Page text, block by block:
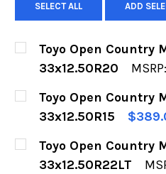
SELECT ALL ADD
Toyo Open Country
33x12.50R20
MSRP:
CURRENT
STOCK:
QUANTITY:
DECREASEINCREASE
Toyo Open Country
33x12.50R15
CURRENT
STOCK:
QUANTITY:
DECREASEINCREASE
Toyo Open Country
33x12.50R22LT